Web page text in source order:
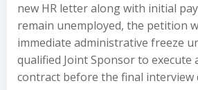
new HR letter along with initial
remain unemployed, the petition
immediate administrative freeze
qualified Joint Sponsor to execute
contract before the final interview